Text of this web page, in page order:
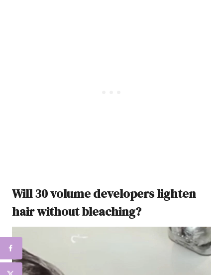
Will 30 volume developers lighten
hair without bleaching?